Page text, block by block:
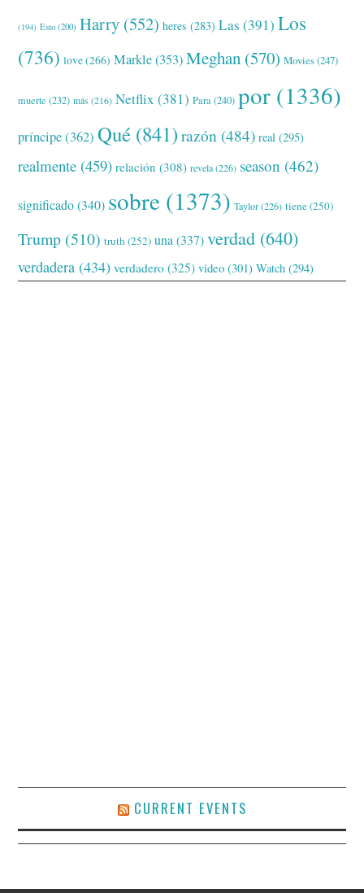
(194) Esto (200) Harry (552) heres (283) Las (391) Los
(736) love(266) Markle(353) Meghan (570) Movies(247)
muerte (232) más (216) Netflix (381) Para(240) por (1336)
príncipe(362) Qué (841) razón (484) real (295)
realmente (459) relación (308) revela(226) season (462)
significado(340) sobre (1373) Taylor(226) tiene(250)
Trump (510) truth (252) una (337) verdad (640)
verdadera (434) verdadero (325) video (301) Watch (294)
CURRENT EVENTS